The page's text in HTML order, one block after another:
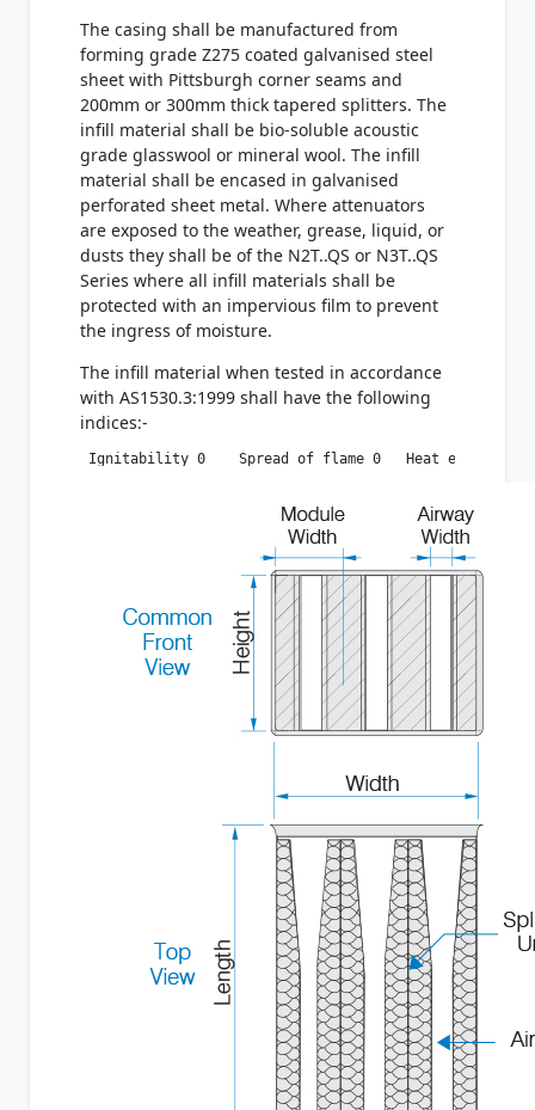
The casing shall be manufactured from
forming grade Z275 coated galvanised steel
sheet with Pittsburgh corner seams and
200mm or 300mm thick tapered splitters. The
infill material shall be bio-soluble acoustic
grade glasswool or mineral wool. The infill
material shall be encased in galvanised
perforated sheet metal. Where attenuators
are exposed to the weather, grease, liquid, or
dusts they shall be of the N2T..QS or N3T..QS
Series where all infill materials shall be
protected with an impervious film to prevent
the ingress of moisture.
The infill material when tested in accordance
with AS1530.3:1999 shall have the following
indices:-
Ignitability 0    Spread of flame 0   Heat evolved 0